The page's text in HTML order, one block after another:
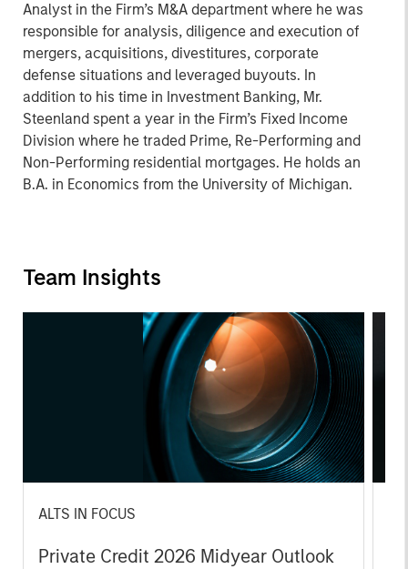
Analyst in the Firm’s M&A department where he was
responsible for analysis, diligence and execution of
mergers, acquisitions, divestitures, corporate
defense situations and leveraged buyouts. In
addition to his time in Investment Banking, Mr.
Steenland spent a year in the Firm’s Fixed Income
Division where he traded Prime, Re-Performing and
Non-Performing residential mortgages. He holds an
B.A. in Economics from the University of Michigan.
Team Insights
ALTS IN FOCUS
Private Credit 2026 Midyear Outlook